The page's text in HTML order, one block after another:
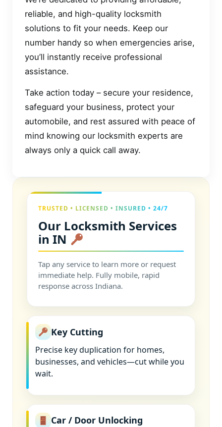
reliable, and high-quality locksmith
solutions to fit your needs. Keep our
number handy so when emergencies arise,
you’ll instantly receive professional
assistance.
Take action today – secure your residence,
safeguard your business, protect your
automobile, and rest assured with peace of
mind knowing our locksmith experts are
always only a quick call away.
TRUSTED • LICENSED • INSURED • 24/7
Our Locksmith Services
in IN
Tap any service to learn more or request
immediate help. Fully mobile, rapid
response across Indiana.
Key Cutting
Precise key duplication for homes,
businesses, and vehicles—cut while you
wait.
Car / Door Unlocking